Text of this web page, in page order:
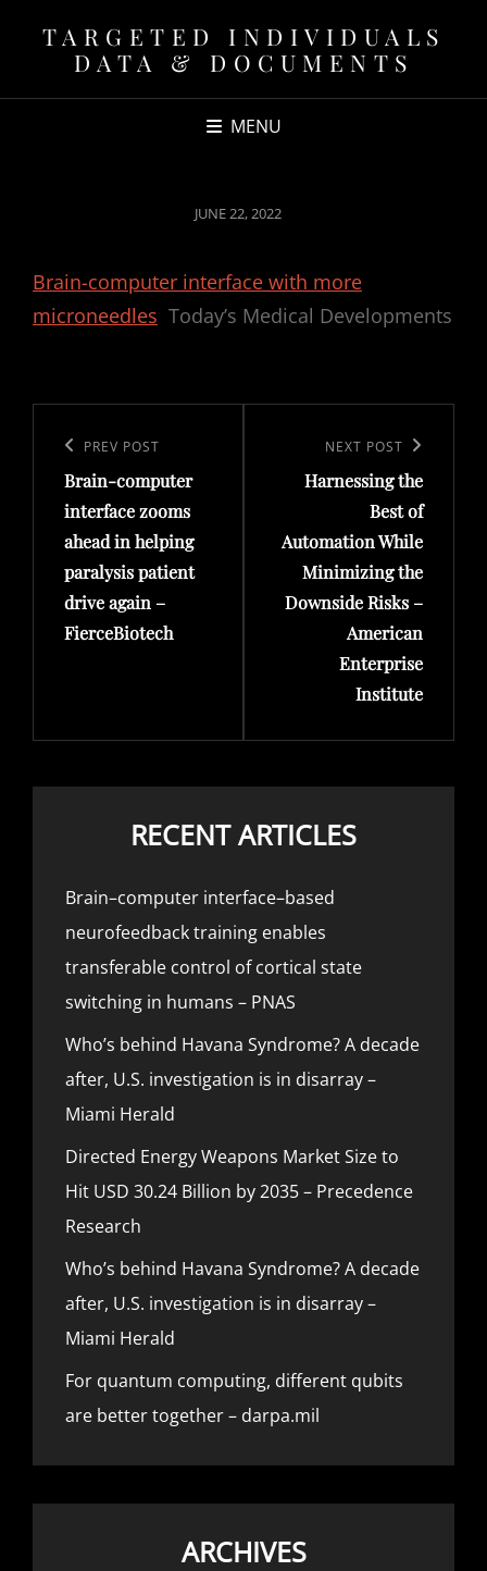
TARGETED INDIVIDUALS
DATA & DOCUMENTS
MENU
POSTED
JUNE 22, 2022
Brain-computer interface with more
microneedles Today’s Medical Developments
navigation
Previous
Post
PREV POST
Brain-computer
interface zooms
ahead in helping
paralysis patient
drive again –
FierceBiotech
Post
NEXT POST
Harnessing the
Best of
Automation While
Minimizing the
Downside Risks –
American
Enterprise
Institute
RECENT ARTICLES
Brain–computer interface–based
neurofeedback training enables
transferable control of cortical state
switching in humans – PNAS
Who’s behind Havana Syndrome? A decade
after, U.S. investigation is in disarray –
Miami Herald
Directed Energy Weapons Market Size to
Hit USD 30.24 Billion by 2035 – Precedence
Research
Who’s behind Havana Syndrome? A decade
after, U.S. investigation is in disarray –
Miami Herald
For quantum computing, different qubits
are better together – darpa.mil
ARCHIVES